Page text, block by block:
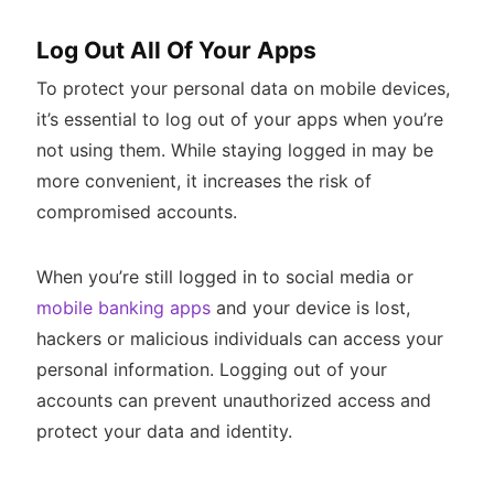
Log Out All Of Your Apps
To protect your personal data on mobile devices,
it’s essential to log out of your apps when you’re
not using them. While staying logged in may be
more convenient, it increases the risk of
compromised accounts.
When you’re still logged in to social media or
mobile banking appsand your device is lost,
hackers or malicious individuals can access your
personal information. Logging out of your
accounts can prevent unauthorized access and
protect your data and identity.